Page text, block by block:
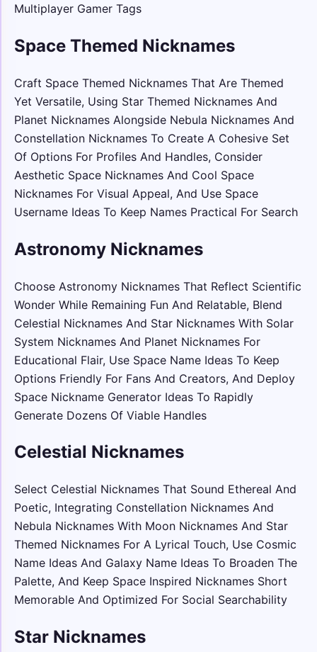
Multiplayer Gamer Tags
Space Themed Nicknames
Craft Space Themed Nicknames That Are Themed
Yet Versatile, Using Star Themed Nicknames And
Planet Nicknames Alongside Nebula Nicknames And
Constellation Nicknames To Create A Cohesive Set
Of Options For Profiles And Handles, Consider
Aesthetic Space Nicknames And Cool Space
Nicknames For Visual Appeal, And Use Space
Username Ideas To Keep Names Practical For Search
Astronomy Nicknames
Choose Astronomy Nicknames That Reflect Scientific
Wonder While Remaining Fun And Relatable, Blend
Celestial Nicknames And Star Nicknames With Solar
System Nicknames And Planet Nicknames For
Educational Flair, Use Space Name Ideas To Keep
Options Friendly For Fans And Creators, And Deploy
Space Nickname Generator Ideas To Rapidly
Generate Dozens Of Viable Handles
Celestial Nicknames
Select Celestial Nicknames That Sound Ethereal And
Poetic, Integrating Constellation Nicknames And
Nebula Nicknames With Moon Nicknames And Star
Themed Nicknames For A Lyrical Touch, Use Cosmic
Name Ideas And Galaxy Name Ideas To Broaden The
Palette, And Keep Space Inspired Nicknames Short
Memorable And Optimized For Social Searchability
Star Nicknames